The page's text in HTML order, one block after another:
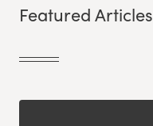
Featured Articles